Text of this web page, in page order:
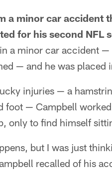
a minor car accident
for his second NFL
a minor car accident
— and he was
injuries — a
foot — Campbell
only to find himself
but I was just
recalled of his